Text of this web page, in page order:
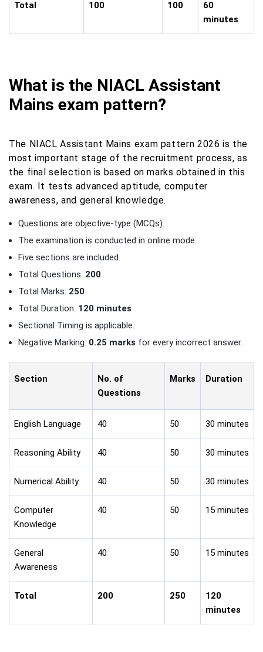
Total 100 100
60
minutes
What is the NIACL Assistant
Mains exam pattern?
The NIACL Assistant Mains exam pattern 2026 is the
most important stage of the recruitment process, as
the final selection is based on marks obtained in this
exam. It tests advanced aptitude, computer
awareness, and general knowledge.
Questions are objective-type (MCQs).
The examination is conducted in online mode.
Five sections are included.
Total Questions: 200
Total Marks: 250
Total Duration: 120 minutes
Sectional Timing is applicable.
Negative Marking: 0.25 marks for every incorrect answer.
Section
No. of
Questions
Marks Duration
English Language 40 50 30 minutes
Reasoning Ability 40 50 30 minutes
Numerical Ability 40 50 30 minutes
Computer
Knowledge
40 50 15 minutes
General
Awareness
40 50 15 minutes
Total 200 250
120
minutes